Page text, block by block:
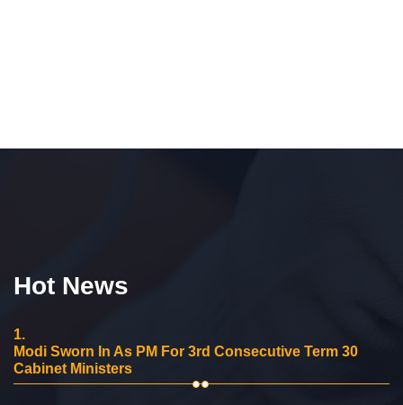
Hot News
1.
Modi Sworn In As PM For 3rd Consecutive Term 30
Cabinet Ministers